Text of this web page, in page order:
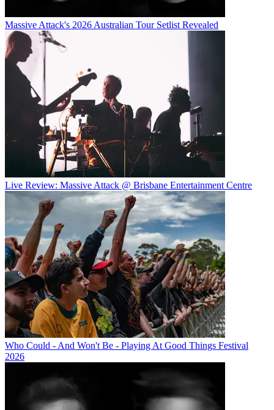
Massive Attack's 2026 Australian Tour Setlist Revealed
Live Review: Massive Attack @ Brisbane Entertainment Centre
Who Could - And Won't Be - Playing At Good Things Festival
2026